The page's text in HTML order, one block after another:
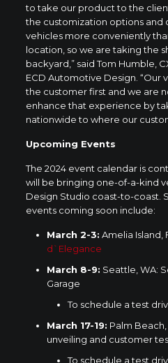
to take our product to the
the customization options and
vehicles more conveniently
location, so we are taking the
backyard,” said Tom Humble,
ECD Automotive Design. “Our
the customer first and we are
enhance that experience by
nationwide to where our
Upcoming Events
The 2024 event calendar is
will be bringing one-of-a-kind
Design Studio coast-to-coast.
events coming soon include:
March 2-3: Amelia Island,
d`Elegance
March 8-9: Seattle, WA:
Garage
To schedule a test
March 17-19: Palm Beach,
unveiling and customer
To schedule a test